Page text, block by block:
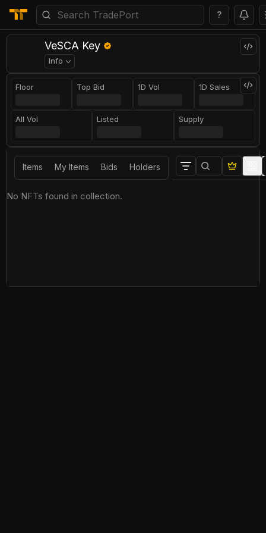
?
VeSCA Key
Info
Floor Top Bid 1D Vol 1D Sales
All Vol Listed Supply
Items My Items Bids Holders
No NFTs found in collection.